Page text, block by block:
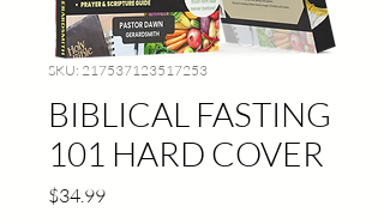
SKU: 217537123517253
BIBLICAL FASTING
101 HARD COVER
$34.99Price